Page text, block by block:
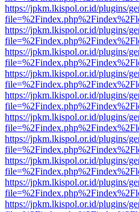
https://jpkm.lkispol.or.id/plugins/
https://jpkm.lkispol.or.id/plugins/
https://jpkm.lkispol.or.id/plugins/
https://jpkm.lkispol.or.id/plugins/
https://jpkm.lkispol.or.id/plugins/
https://jpkm.lkispol.or.id/plugins/
https://jpkm.lkispol.or.id/plugins/
https://jpkm.lkispol.or.id/plugins/
https://jpkm.lkispol.or.id/plugins/
https://jpkm.lkispol.or.id/plugins/